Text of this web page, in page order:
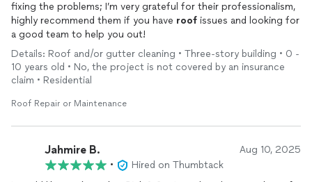
fixing the problems; I’m very grateful for their professionalism,
highly recommend them if you have roof issues and looking for
a good team to help you out!
Details: Roof and/or gutter cleaning • Three-story building • 0 -
10 years old • No, the project is not covered by an insurance
claim • Residential
Roof Repair or Maintenance
Jahmire B. Aug 10, 2025
•
Hired on Thumbtack